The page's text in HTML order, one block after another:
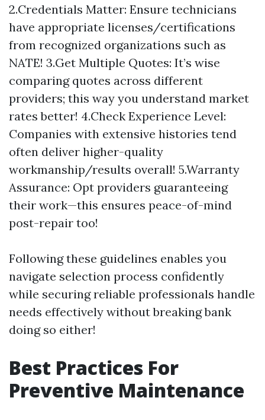
2.Credentials Matter: Ensure technicians
have appropriate licenses/certifications
from recognized organizations such as
NATE! 3.Get Multiple Quotes: It’s wise
comparing quotes across different
providers; this way you understand market
rates better! 4.Check Experience Level:
Companies with extensive histories tend
often deliver higher-quality
workmanship/results overall! 5.Warranty
Assurance: Opt providers guaranteeing
their work—this ensures peace-of-mind
post-repair too!
Following these guidelines enables you
navigate selection process confidently
while securing reliable professionals handle
needs effectively without breaking bank
doing so either!
Best Practices For
Preventive Maintenance